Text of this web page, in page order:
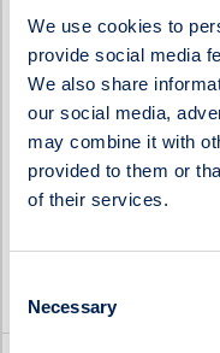
We use cookies to
provide social media
We also share
our social media,
may combine it with
provided to them or
of their services.
Selection
Necessary
Impact Coatings
Infrea